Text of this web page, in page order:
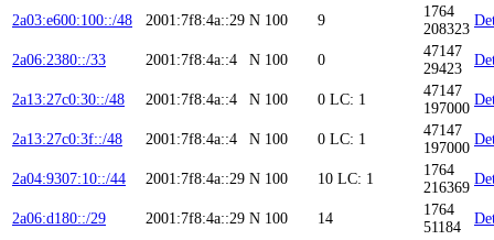
2a03:e600:100::/48 2001:7f8:4a::29 N 100 9
1764
208323
2a06:2380::/33 2001:7f8:4a::4 N 100 0
47147
29423
2a13:27c0:30::/48 2001:7f8:4a::4 N 100 0 LC: 1
47147
197000
2a13:27c0:3f::/48 2001:7f8:4a::4 N 100 0 LC: 1
47147
197000
2a04:9307:10::/44 2001:7f8:4a::29 N 100 10 LC: 1
1764
216369
2a06:d180::/29 2001:7f8:4a::29 N 100 14
1764
51184